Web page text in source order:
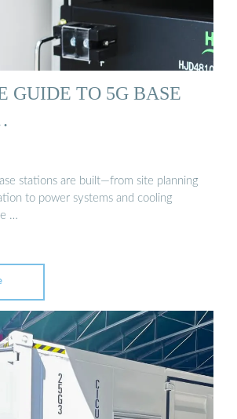
GUIDE TO 5G BASE
stations are built—from site planning
to power systems and cooling
…